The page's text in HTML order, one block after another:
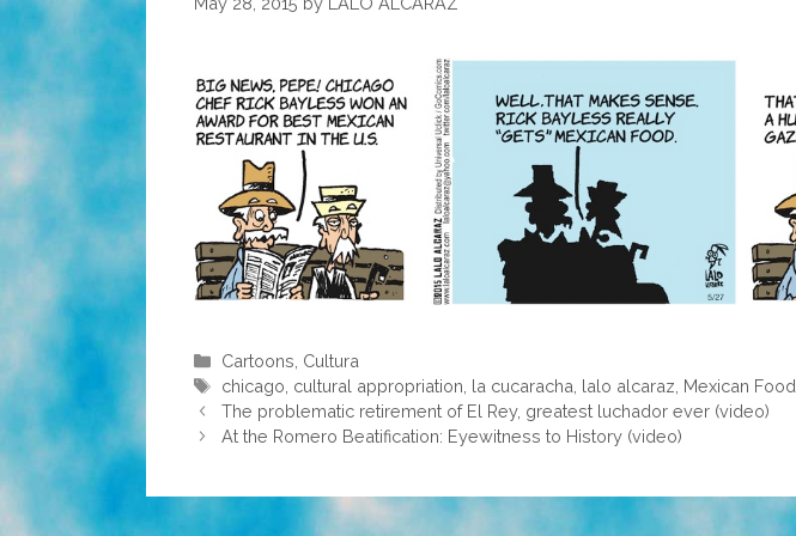
Categories
Cartoons Cultura
Tags
chicago cultural appropriation la cucaracha lalo alcaraz Mexican Food
The problematic retirement of El Rey, greatest luchador ever (video)
At the Romero Beatification: Eyewitness to History (video)